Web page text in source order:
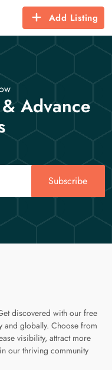
Add Listing
Advance
Subscribe
discovered with our free
and globally. Choose from
visibility, attract more
our thriving community